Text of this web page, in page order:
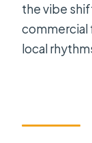
the vibe
commercial
local